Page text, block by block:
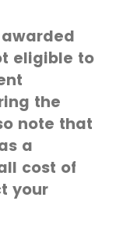
eligible to
the
note that
a
cost of
your